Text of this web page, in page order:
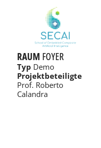
RAUM FOYER
Typ Demo
Projektbeteiligte
Prof. Roberto
Calandra